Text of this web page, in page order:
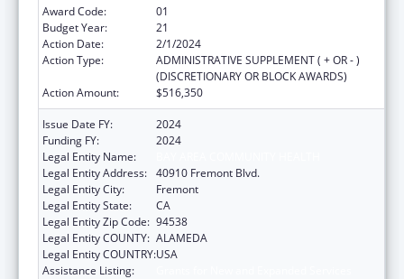
Award Code:
01
Budget Year:
21
Action Date:
2/1/2024
Action Type:
ADMINISTRATIVE SUPPLEMENT ( + OR - )
(DISCRETIONARY OR BLOCK AWARDS)
Action Amount:
$516,350
Issue Date FY:
2024
Funding FY:
2024
Legal Entity Name:
Legal Entity Address: 40910 Fremont Blvd.
Legal Entity City:
Fremont
Legal Entity State:
CA
Legal Entity Zip Code: 94538
Legal Entity COUNTY: ALAMEDA
Legal Entity COUNTRY:USA
Assistance Listing: